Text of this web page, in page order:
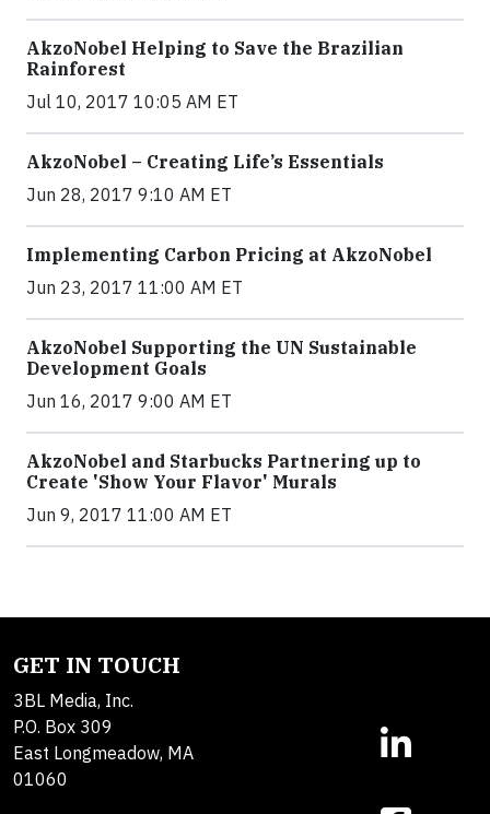
AkzoNobel Helping to Save the Brazilian
Rainforest
Jul 10, 2017 10:05 AM ET
AkzoNobel – Creating Life’s Essentials
Jun 28, 2017 9:10 AM ET
Implementing Carbon Pricing at AkzoNobel
Jun 23, 2017 11:00 AM ET
AkzoNobel Supporting the UN Sustainable
Development Goals
Jun 16, 2017 9:00 AM ET
AkzoNobel and Starbucks Partnering up to
Create 'Show Your Flavor' Murals
Jun 9, 2017 11:00 AM ET
GET IN TOUCH
3BL Media, Inc.
P.O. Box 309
East Longmeadow, MA
01060